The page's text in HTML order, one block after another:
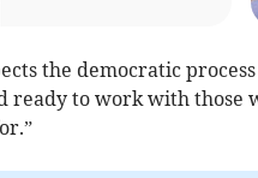
the democratic
ready to work with those